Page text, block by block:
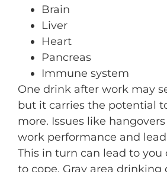
Brain
Liver
Heart
Pancreas
Immune system
One drink after work may
but it carries the potential
more. Issues like
work performance and
This in turn can lead to
to cope. Gray area drinking